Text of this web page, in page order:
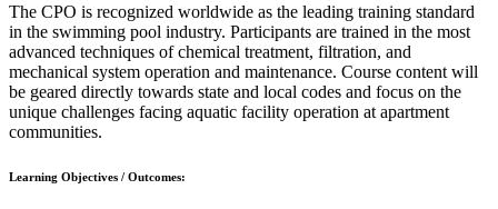
The CPO is recognized worldwide as the leading training standard
in the swimming pool industry. Participants are trained in the most
advanced techniques of chemical treatment, filtration, and
mechanical system operation and maintenance. Course content will
be geared directly towards state and local codes and focus on the
unique challenges facing aquatic facility operation at apartment
communities.
Learning Objectives / Outcomes: